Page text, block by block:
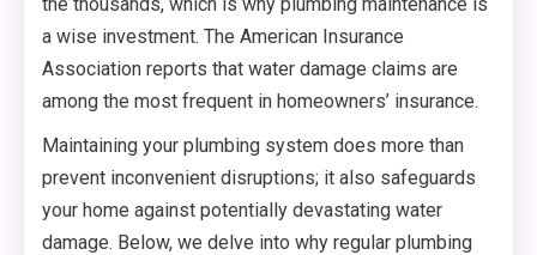
a wise investment. The American Insurance
Association reports that water damage claims are
among the most frequent in homeowners’ insurance.
Maintaining your plumbing system does more than
prevent inconvenient disruptions; it also safeguards
your home against potentially devastating water
damage. Below, we delve into why regular plumbing